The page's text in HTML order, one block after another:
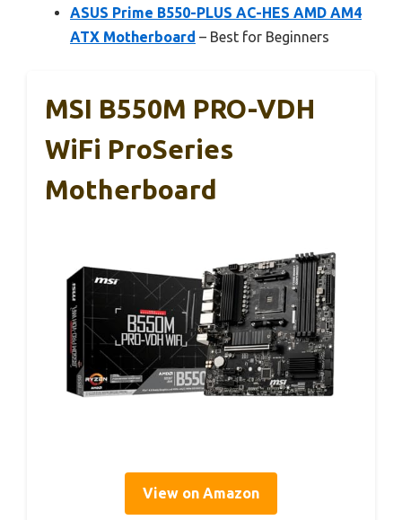
ASUS Prime B550-PLUS AC-HES AMD AM4
ATX Motherboard – Best for Beginners
MSI B550M PRO-VDH
WiFi ProSeries
Motherboard
View on Amazon